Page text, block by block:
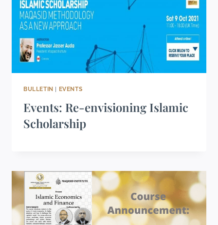
BULLETIN | EVENTS
Events: Re-envisioning Islamic
Scholarship